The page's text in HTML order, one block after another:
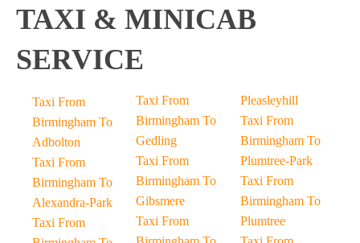
TAXI & MINICAB
SERVICE
Taxi From
Birmingham To
Adbolton
Taxi From
Birmingham To
Alexandra-Park
Taxi From
Taxi From
Birmingham To
Gedling
Taxi From
Birmingham To
Gibsmere
Taxi From
Pleasleyhill
Taxi From
Birmingham To
Plumtree-Park
Taxi From
Birmingham To
Plumtree